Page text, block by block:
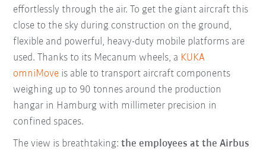
effortlessly through the air. To get the giant aircraft this
close to the sky during construction on the ground,
flexible and powerful, heavy-duty mobile platforms are
used. Thanks to its Mecanum wheels, a KUKA
omniMove is able to transport aircraft components
weighing up to 90 tonnes around the production
hangar in Hamburg with millimeter precision in
confined spaces.
The view is breathtaking:the employees at the Airbus